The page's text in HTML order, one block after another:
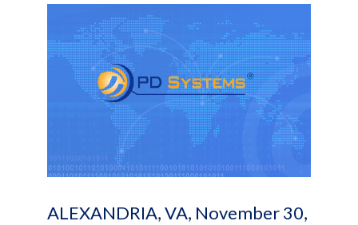
ALEXANDRIA, VA, November 30,